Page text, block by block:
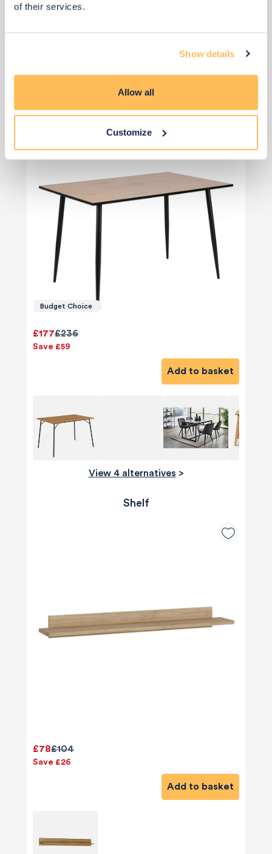
of their services.
Show details
Allow all
Customize
>
Dining Table
Budget Choice
£236
£177
Save £59
Add to basket
View 4 alternatives >
Shelf
£104
£78
Save £26
Add to basket